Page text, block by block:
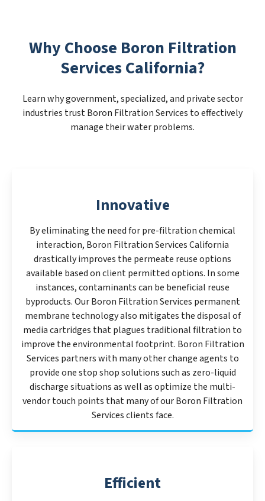
Why Choose Boron Filtration
Services California?
Learn why government, specialized, and private sector
industries trust Boron Filtration Services to effectively
manage their water problems.
Innovative
By eliminating the need for pre-filtration chemical
interaction, Boron Filtration Services California
drastically improves the permeate reuse options
available based on client permitted options. In some
instances, contaminants can be beneficial reuse
byproducts. Our Boron Filtration Services permanent
membrane technology also mitigates the disposal of
media cartridges that plagues traditional filtration to
improve the environmental footprint. Boron Filtration
Services partners with many other change agents to
provide one stop shop solutions such as zero-liquid
discharge situations as well as optimize the multi-
vendor touch points that many of our Boron Filtration
Services clients face.
Efficient